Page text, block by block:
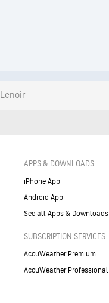
Lenoir
APPS & DOWNLOADS
iPhone App
Android App
See all Apps & Downloads
SUBSCRIPTION SERVICES
AccuWeather Premium
AccuWeather Professional